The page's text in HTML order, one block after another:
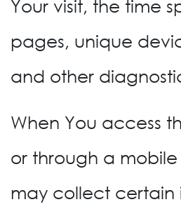
Your visit, the time
pages, unique
and other
When You access
or through a
may collect certain